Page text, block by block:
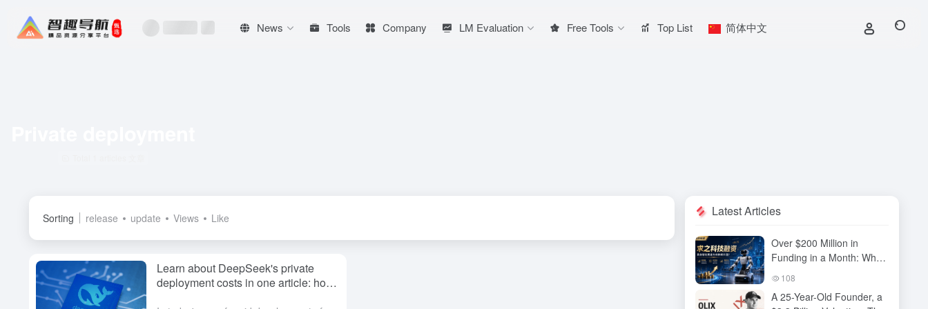
News Tools Company LM Evaluation Free Tools Top List 简体中文
Sorting release update Views Like
Learn about DeepSeek's private
deployment costs in one article: how
Latest Articles
Over $200 Million in
Funding in a Month: Why
Has QiuZhi Technology
of Embodied Intelligence
108
A 25-Year-Old Founder, a